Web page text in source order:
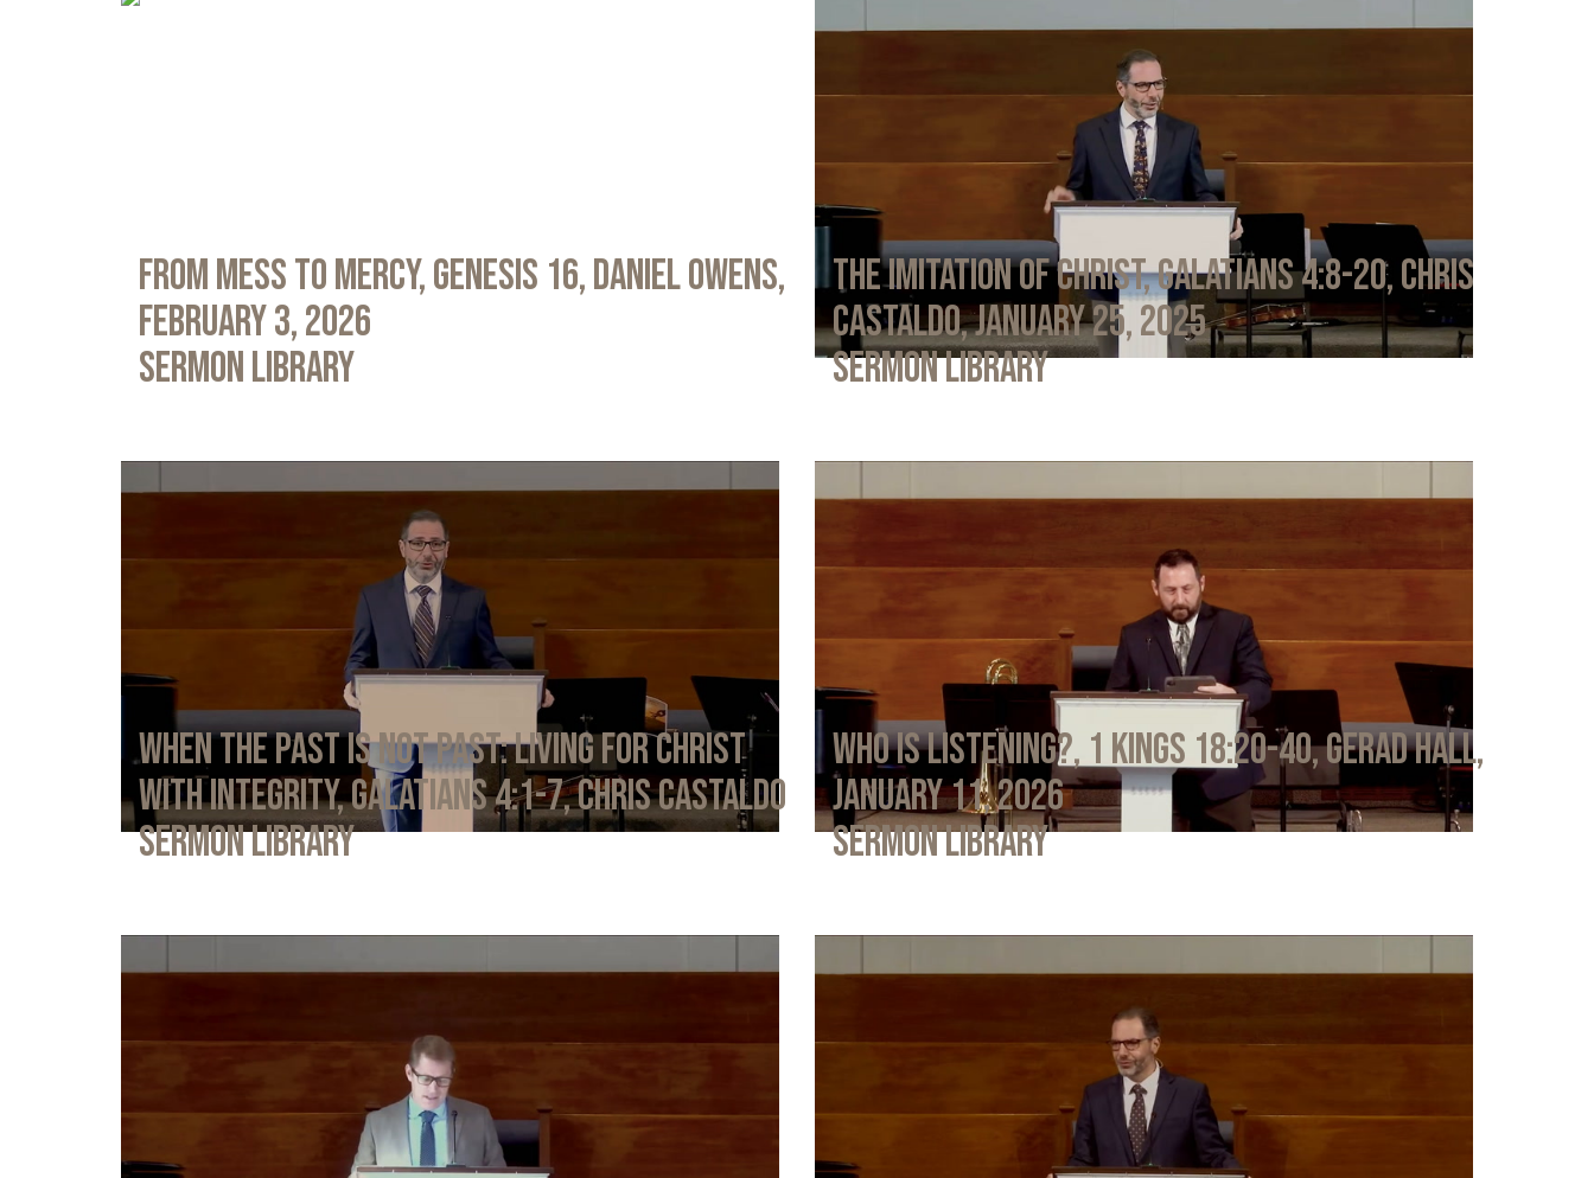
From Mess to Mercy, Genesis 16, Daniel Owens,
February 3, 2026
Sermon Library
The Imitation of Christ, Galatians 4:8-20, Chris
Castaldo, January 25, 2025
Sermon Library
When the Past Is Not Past: Living for Christ
with Integrity, Galatians 4:1-7, Chris Castaldo
Sermon Library
Who Is Listening?, 1 Kings 18:20-40, Gerad Hall,
January 11, 2026
Sermon Library